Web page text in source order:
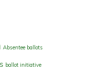
Absentee ballots
ballot initiative